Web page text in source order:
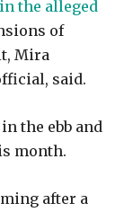
the alleged
of
Mira
said.
the ebb and
month.
after a